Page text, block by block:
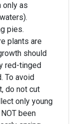
only as
pies.
plants are
To avoid
do not cut
been